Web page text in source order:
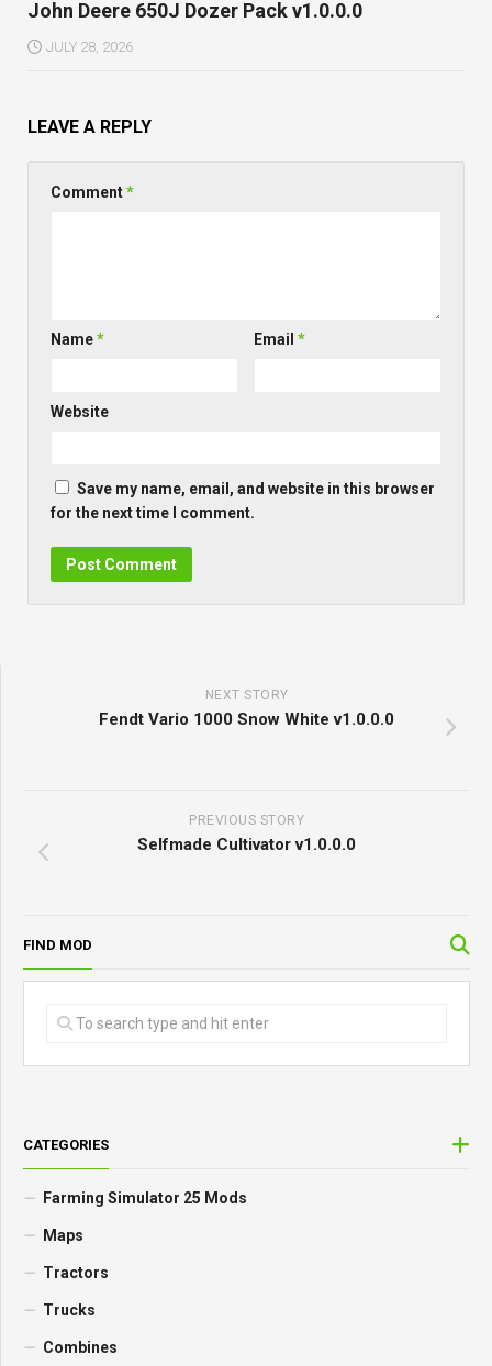
John Deere 650J Dozer Pack v1.0.0.0
JULY 28, 2026
LEAVE A REPLY
Comment*
Name* Email*
Website
Save my name, email, and website in this browser
for the next time I comment.
NEXT STORY
Fendt Vario 1000 Snow White v1.0.0.0
PREVIOUS STORY
Selfmade Cultivator v1.0.0.0
FIND MOD
CATEGORIES
Farming Simulator 25 Mods
Maps
Tractors
Trucks
Combines